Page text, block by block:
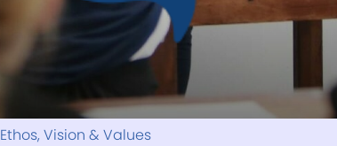
Revision
School Council
Reports
Ethos, Vision & Values